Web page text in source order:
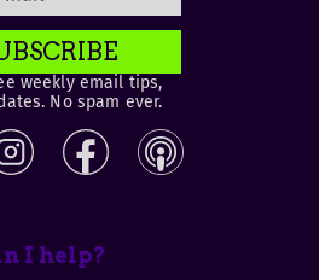
weekly email tips,
No spam ever.
I help?